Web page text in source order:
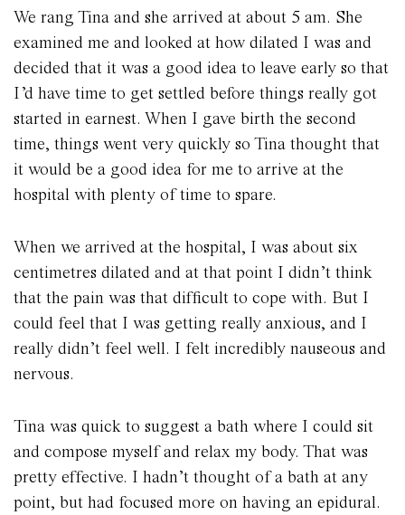
We rang Tina and she arrived at about 5 am. She
examined me and looked at how dilated I was and
decided that it was a good idea to leave early so that
I’d have time to get settled before things really got
started in earnest. When I gave birth the second
time, things went very quickly so Tina thought that
it would be a good idea for me to arrive at the
hospital with plenty of time to spare.
When we arrived at the hospital, I was about six
centimetres dilated and at that point I didn’t think
that the pain was that difficult to cope with. But I
could feel that I was getting really anxious, and I
really didn’t feel well. I felt incredibly nauseous and
nervous.
Tina was quick to suggest a bath where I could sit
and compose myself and relax my body. That was
pretty effective. I hadn’t thought of a bath at any
point, but had focused more on having an epidural.